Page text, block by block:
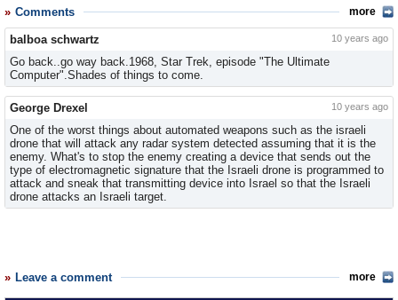
Comments more
balboa schwartz 10 years ago
Go back..go way back.1968, Star Trek, episode "The Ultimate
Computer".Shades of things to come.
George Drexel 10 years ago
One of the worst things about automated weapons such as the israeli
drone that will attack any radar system detected assuming that it is the
enemy. What's to stop the enemy creating a device that sends out the
type of electromagnetic signature that the Israeli drone is programmed to
attack and sneak that transmitting device into Israel so that the Israeli
drone attacks an Israeli target.
Leave a comment more